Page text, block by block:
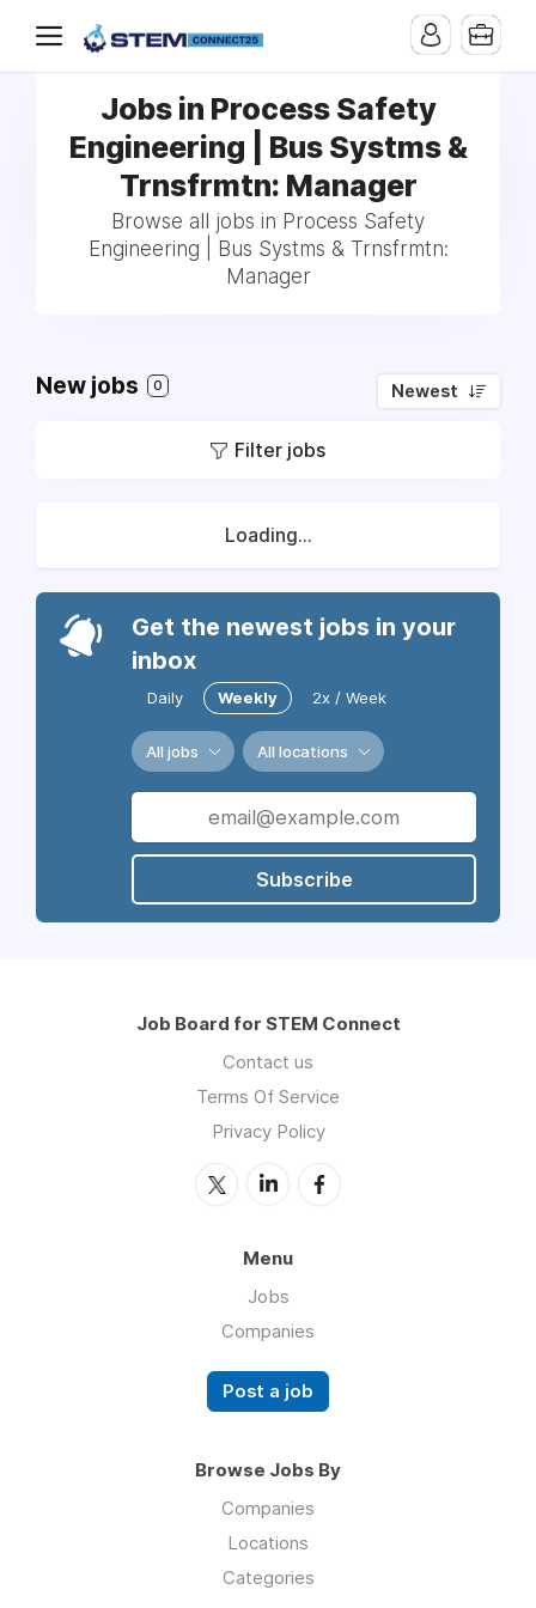
Jobs in Process Safety
Engineering | Bus Systms &
Trnsfrmtn: Manager
Browse all jobs in Process Safety
Engineering | Bus Systms & Trnsfrmtn:
Manager
New jobs 0 Newest
Filter jobs
Loading...
Get the newest jobs in your
inbox
Daily Weekly 2x / Week
All jobs All locations
Subscribe
Job Board for STEM Connect
Contact us
Terms Of Service
Privacy Policy
Menu
Jobs
Companies
Post a job
Browse Jobs By
Companies
Locations
Categories